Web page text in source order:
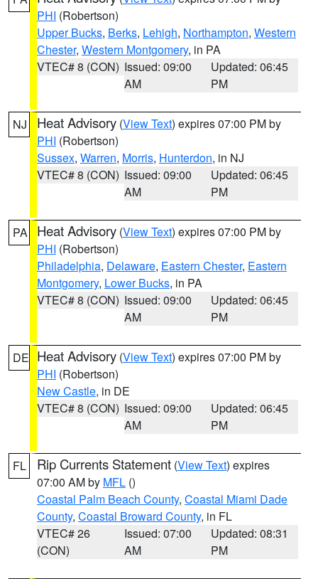
PHI (Robertson)
Upper Bucks, Berks, Lehigh, Northampton, Western
Chester, Western Montgomery, in PA
VTEC# 8 (CON) Issued: 09:00
AM
Updated: 06:45
PM
NJ Heat Advisory (View Text) expires 07:00 PM by
PHI (Robertson)
Sussex, Warren, Morris, Hunterdon, in NJ
VTEC# 8 (CON) Issued: 09:00
AM
Updated: 06:45
PM
PA Heat Advisory (View Text) expires 07:00 PM by
PHI (Robertson)
Philadelphia, Delaware, Eastern Chester, Eastern
Montgomery, Lower Bucks, in PA
VTEC# 8 (CON) Issued: 09:00
AM
Updated: 06:45
PM
DE Heat Advisory (View Text) expires 07:00 PM by
PHI (Robertson)
New Castle, in DE
VTEC# 8 (CON) Issued: 09:00
AM
Updated: 06:45
PM
FL Rip Currents Statement (View Text) expires
07:00 AM by MFL ()
Coastal Palm Beach County, Coastal Miami Dade
County, Coastal Broward County, in FL
VTEC# 26
(CON)
Issued: 07:00
AM
Updated: 08:31
PM